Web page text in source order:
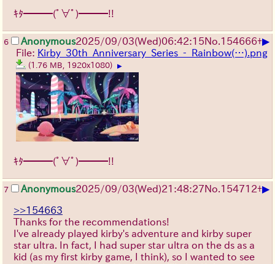
ｷﾀ━━━(ﾟ∀ﾟ)━━━!!
6 Anonymous2025/09/03(Wed)06:42:15No.154666+▶
File: Kirby_30th_Anniversary_Series_-_Rainbow(…).png
(1.76 MB, 1920x1080) ▶
ｷﾀ━━━(ﾟ∀ﾟ)━━━!!
7 Anonymous2025/09/03(Wed)21:48:27No.154712+▶
>>154663
Thanks for the recommendations!
I've already played kirby's adventure and kirby super
star ultra. In fact, I had super star ultra on the ds as a
kid (as my first kirby game, I think), so I wanted to see